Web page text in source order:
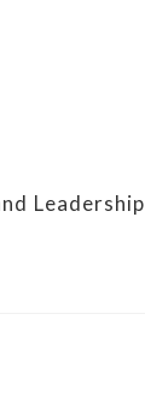
Leadership